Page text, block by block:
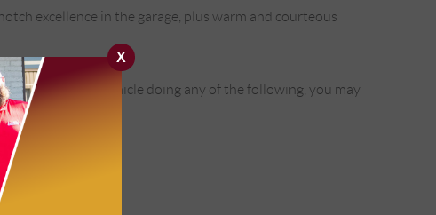
excellence in the garage, plus warm and courteous
if you find your vehicle doing any of the following, you may
X